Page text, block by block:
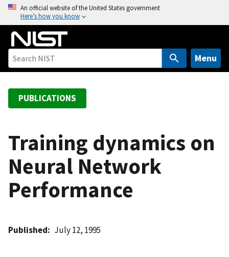
o
An official website of the United States government
Here’s how you know
Menu
PUBLICATIONS
Training dynamics on
Neural Network
Performance
Published July 12, 1995